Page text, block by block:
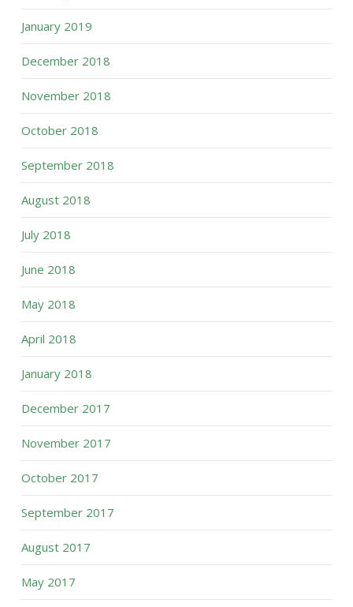
January 2019
December 2018
November 2018
October 2018
September 2018
August 2018
July 2018
June 2018
May 2018
April 2018
January 2018
December 2017
November 2017
October 2017
September 2017
August 2017
May 2017